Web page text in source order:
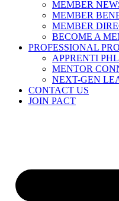
MEMBER
MEMBER
MEMBER
BECOME A
PROFESSIONAL
APPRENTI PHL
MENTOR
NEXT-GEN
CONTACT US
JOIN PACT